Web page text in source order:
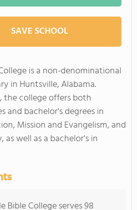
SAVE SCHOOL
is a non-denominational
in Huntsville, Alabama.
the college offers both
and bachelor's degrees in
Mission and Evangelism, and
as well as a bachelor's in
Bible College serves 98